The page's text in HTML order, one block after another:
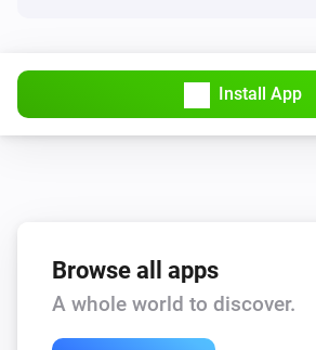
Install App
Browse all apps
A whole world to discover.